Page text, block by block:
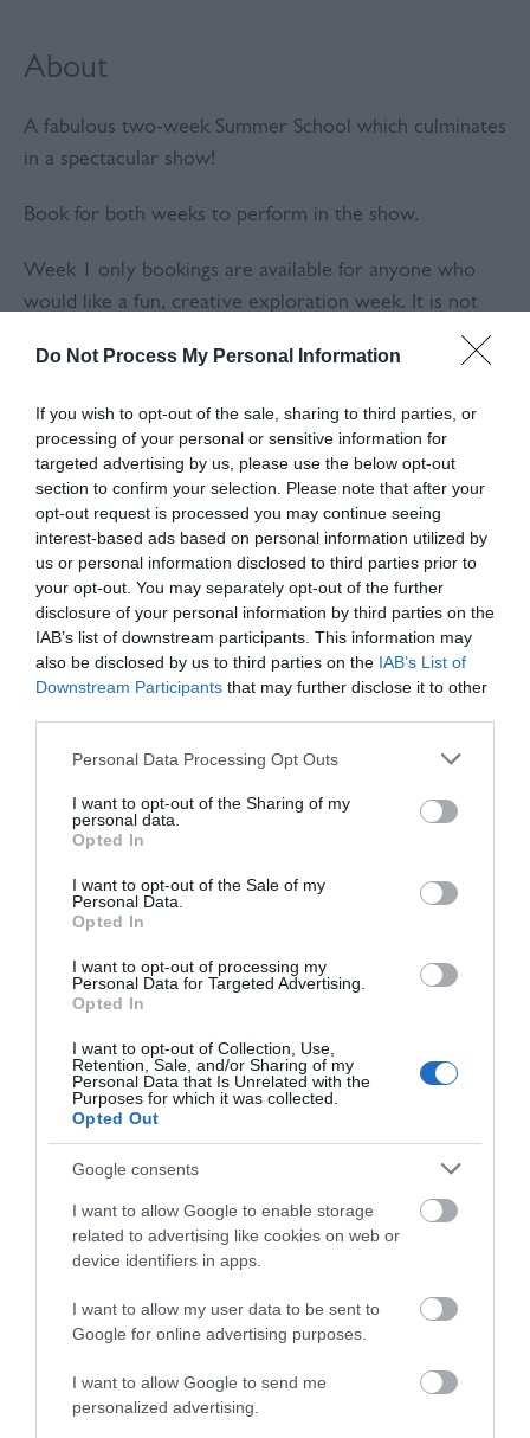
Do Not Process My Personal Information
If you wish to opt-out of the sale, sharing to third parties, or
processing of your personal or sensitive information for
targeted advertising by us, please use the below opt-out
section to confirm your selection. Please note that after your
opt-out request is processed you may continue seeing
interest-based ads based on personal information utilized by
us or personal information disclosed to third parties prior to
your opt-out. You may separately opt-out of the further
disclosure of your personal information by third parties on the
IAB’s list of downstream participants. This information may
also be disclosed by us to third parties on the IAB’s List of
Downstream Participants that may further disclose it to other
Please note that this website/app uses one or more Google
not limited to your visit or usage behaviour. You may click to
grant or deny consent to Google and its third-party tags to
use your data for below specified purposes in below Google
consent section.
Personal Data Processing Opt Outs
I want to opt-out of the Sharing of my
personal data.
Opted In
I want to opt-out of the Sale of my
Personal Data.
Opted In
I want to opt-out of processing my
Personal Data for Targeted Advertising.
Opted In
I want to opt-out of Collection, Use,
Retention, Sale, and/or Sharing of my
Personal Data that Is Unrelated with the
Purposes for which it was collected.
Opted Out
Google consents
I want to allow Google to enable storage
related to advertising like cookies on web or
device identifiers in apps.
I want to allow my user data to be sent to
Google for online advertising purposes.
I want to allow Google to send me
personalized advertising.
About
A fabulous two-week Summer School which culminates
in a spectacular show!
Book for both weeks to perform in the show.
Week 1 only bookings are available for anyone who
would like a fun, creative exploration week. It is not
short space of time! It was so well thought out and the
children all performed brilliantly, clearly enjoying the
experience and working as a team. Both of my
children (5 and 11) want to return to Summer School
again next year. Thank you Kaleidoscope!' Sally Jones
(Parent)
Participants will work in groups according to their age:
(roughly) 5-7 yrs, 7-11 yrs and 11-16 yrs. A typical
Summer School day begins with an outdoor treasure
everyone relax, get to know each other and make new
friends. Children and young people then take part in a
range of performing arts workshops led by our
lunch together under the trees before heading into
more afternoon workshops, finishing the day with a fun
group games session.
Older students are gently challenged to stretch their
skills and experience a real taste of the world of
theatre, while younger children enjoy longer breaks,
more games and the freedom to work at their own
pace.
All activities are designed to build confidence and help
every child feel included and supported. Workshops
are led by our specialist teachers and experienced
teaching assistants, who love working creatively with
children and young people. Pupils are fully supervised
certificates, and teachers are first-aid trained.